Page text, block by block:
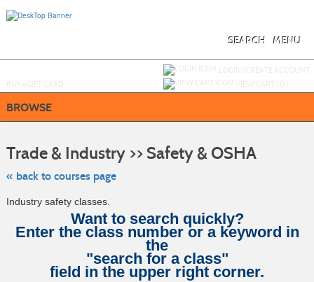
MENU
SEARCH
BROWSE
Trade & Industry >> Safety & OSHA
« back to courses page
Industry safety classes.
Want to search quickly?
Enter the class number or a keyword in
the
"search for a class"
field in the upper right corner.